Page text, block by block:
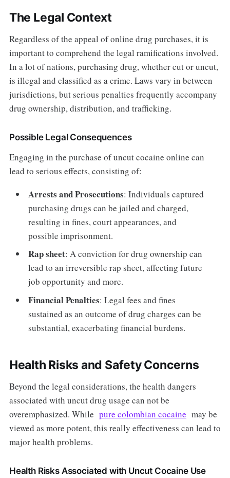
The Legal Context
Regardless of the appeal of online drug purchases, it is
important to comprehend the legal ramifications involved.
In a lot of nations, purchasing drug, whether cut or uncut,
is illegal and classified as a crime. Laws vary in between
jurisdictions, but serious penalties frequently accompany
drug ownership, distribution, and trafficking.
Possible Legal Consequences
Engaging in the purchase of uncut cocaine online can
lead to serious effects, consisting of:
Arrests and Prosecutions: Individuals captured
purchasing drugs can be jailed and charged,
resulting in fines, court appearances, and
possible imprisonment.
Rap sheet: A conviction for drug ownership can
lead to an irreversible rap sheet, affecting future
job opportunity and more.
Financial Penalties: Legal fees and fines
sustained as an outcome of drug charges can be
substantial, exacerbating financial burdens.
Health Risks and Safety Concerns
Beyond the legal considerations, the health dangers
associated with uncut drug usage can not be
overemphasized. While pure colombian cocaine may be
viewed as more potent, this really effectiveness can lead to
major health problems.
Health Risks Associated with Uncut Cocaine Use